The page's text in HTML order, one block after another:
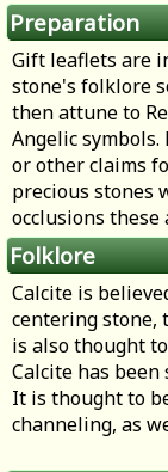
Preparation
Gift leaflets are
stone's folklore
then attune to
Angelic
or other claims
precious stones
occlusions
Folklore
Calcite is
centering stone,
is also thought
Calcite has
It is thought to
channeling, as